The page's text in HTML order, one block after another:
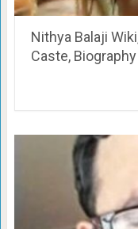
Nithya Balaji
Caste,